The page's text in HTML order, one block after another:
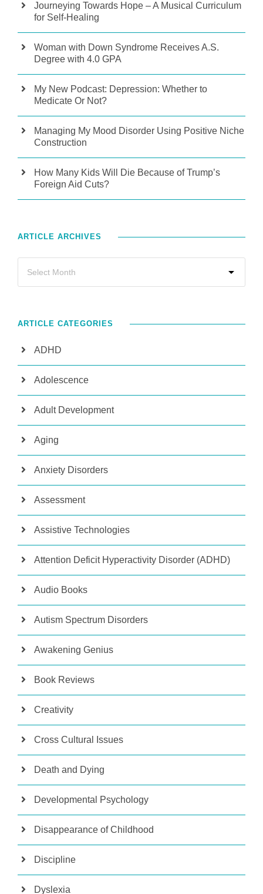
Journeying Towards Hope – A Musical Curriculum
for Self-Healing
Woman with Down Syndrome Receives A.S.
Degree with 4.0 GPA
My New Podcast: Depression: Whether to
Medicate Or Not?
Managing My Mood Disorder Using Positive Niche
Construction
How Many Kids Will Die Because of Trump’s
Foreign Aid Cuts?
ARTICLE ARCHIVES
ARTICLE CATEGORIES
ADHD
Adolescence
Adult Development
Aging
Anxiety Disorders
Assessment
Assistive Technologies
Attention Deficit Hyperactivity Disorder (ADHD)
Audio Books
Autism Spectrum Disorders
Awakening Genius
Book Reviews
Creativity
Cross Cultural Issues
Death and Dying
Developmental Psychology
Disappearance of Childhood
Discipline
Dyslexia